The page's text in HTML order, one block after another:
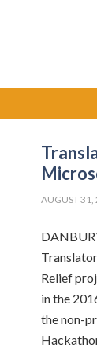
AUGUST 31,
Relief
in the
the non-